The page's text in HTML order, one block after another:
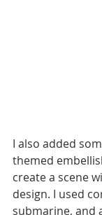
I also added
themed
create a scene
design. I used
submarine, and